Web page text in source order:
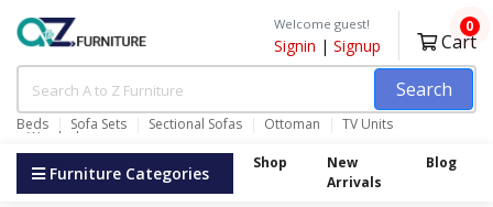
Search
Beds Sofa Sets Sectional Sofas Ottoman TV Units
Wardrobes
Welcome guest!
Signin | Signup Cart
0
Furniture Categories Shop
New
Arrivals
Blog